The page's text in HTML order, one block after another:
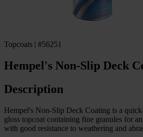
Topcoats | #56251
Hempel's Non-Slip Deck
Description
Hempel's Non-Slip Deck Coating is a
gloss topcoat containing fine granules for
with good resistance to weathering and